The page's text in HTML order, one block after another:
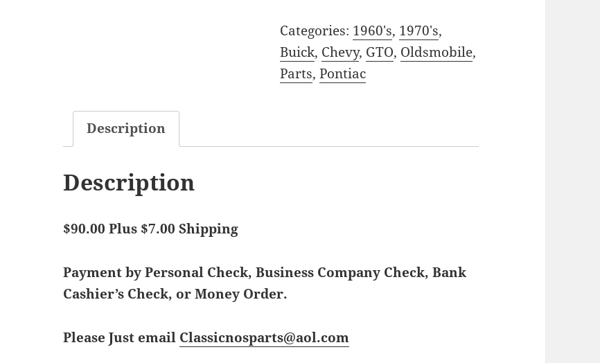
Categories: 1960's, 1970's,
Buick, Chevy, GTO, Oldsmobile,
Parts, Pontiac
Description
Description
$90.00 Plus $7.00 Shipping
Payment by Personal Check, Business Company Check, Bank
Cashier’s Check, or Money Order.
Please Just email Classicnosparts@aol.com